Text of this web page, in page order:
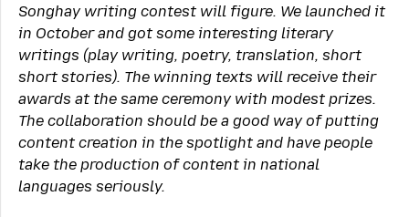
Songhay writing contest will figure. We launched it
in October and got some interesting literary
writings (play writing, poetry, translation, short
short stories). The winning texts will receive their
awards at the same ceremony with modest prizes.
The collaboration should be a good way of putting
content creation in the spotlight and have people
take the production of content in national
languages seriously.